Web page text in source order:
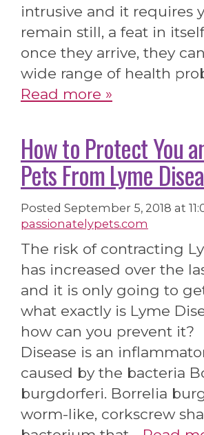
intrusive and it requires
remain still, a feat in
once they arrive, they
wide range of health
Read more »
How to Protect You
Pets From Lyme
Posted September 5, 2018 at
passionatelypets.com
The risk of contracting
has increased over the
and it is only going to
what exactly is Lyme
how can you prevent
Disease is an
caused by the bacteria
burgdorferi. Borrelia
worm-like, corkscrew